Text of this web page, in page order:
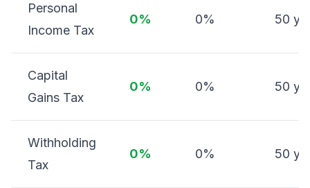
Personal
Income Tax
0% 0% 50
Capital
Gains Tax
0% 0% 50
Withholding
Tax
0% 0% 50